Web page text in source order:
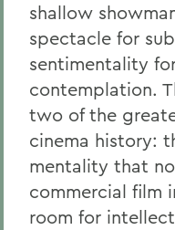
shallow
spectacle for
sentimentality
contemplation.
two of the
cinema history:
mentality that
commercial film
room for